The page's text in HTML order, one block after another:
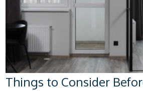
Things to Consider